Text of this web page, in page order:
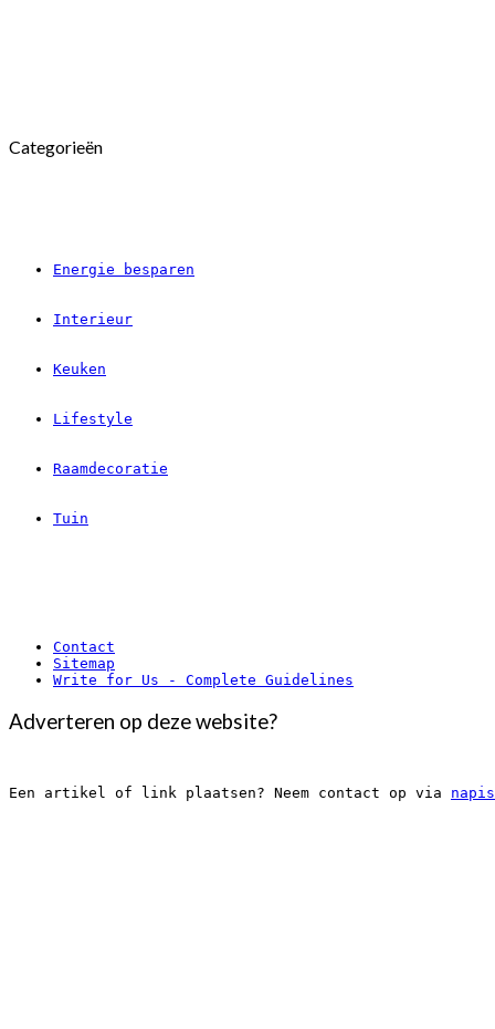
Categorieën
Energie besparen
Interieur
Keuken
Lifestyle
Raamdecoratie
Tuin
Contact
Sitemap
Write for Us - Complete Guidelines
Adverteren op deze website?
Een artikel of link plaatsen? Neem contact op via